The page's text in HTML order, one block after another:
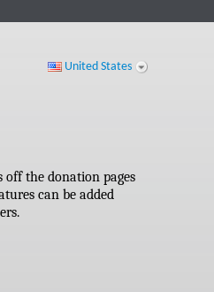
United States
off the donation pages
can be added